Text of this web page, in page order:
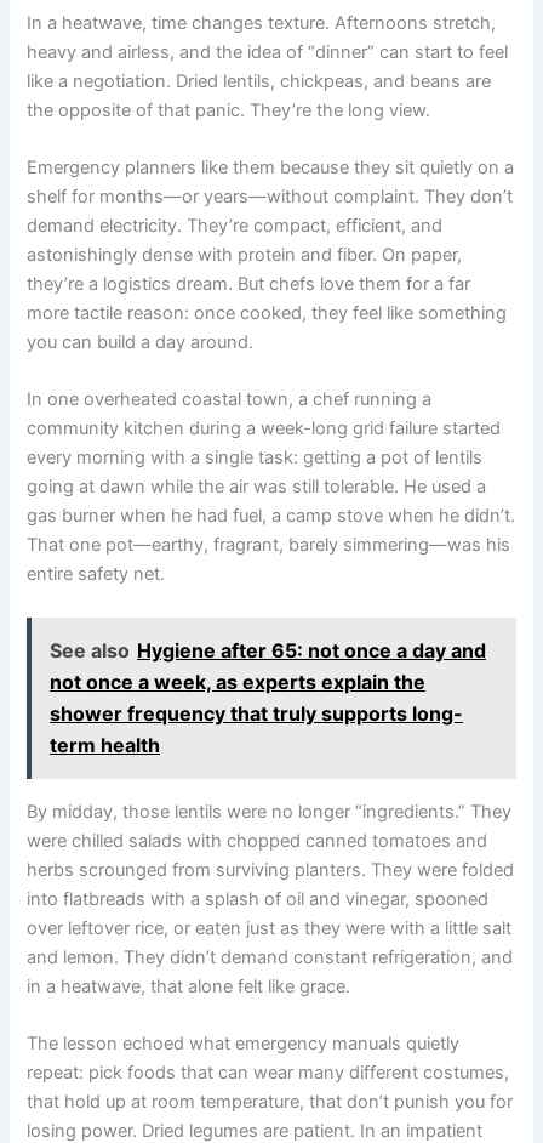
In a heatwave, time changes texture. Afternoons stretch,
heavy and airless, and the idea of “dinner” can start to feel
like a negotiation. Dried lentils, chickpeas, and beans are
the opposite of that panic. They’re the long view.
Emergency planners like them because they sit quietly on a
shelf for months—or years—without complaint. They don’t
demand electricity. They’re compact, efficient, and
astonishingly dense with protein and fiber. On paper,
they’re a logistics dream. But chefs love them for a far
more tactile reason: once cooked, they feel like something
you can build a day around.
In one overheated coastal town, a chef running a
community kitchen during a week-long grid failure started
every morning with a single task: getting a pot of lentils
going at dawn while the air was still tolerable. He used a
gas burner when he had fuel, a camp stove when he didn’t.
That one pot—earthy, fragrant, barely simmering—was his
entire safety net.
See also Hygiene after 65: not once a day and
not once a week, as experts explain the
shower frequency that truly supports long-
term health
By midday, those lentils were no longer “ingredients.” They
were chilled salads with chopped canned tomatoes and
herbs scrounged from surviving planters. They were folded
into flatbreads with a splash of oil and vinegar, spooned
over leftover rice, or eaten just as they were with a little salt
and lemon. They didn’t demand constant refrigeration, and
in a heatwave, that alone felt like grace.
The lesson echoed what emergency manuals quietly
repeat: pick foods that can wear many different costumes,
that hold up at room temperature, that don’t punish you for
losing power. Dried legumes are patient. In an impatient